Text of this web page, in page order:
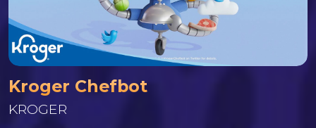
Kroger Chefbot
KROGER